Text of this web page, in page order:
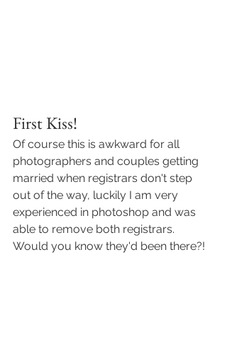
First Kiss!
Of course this is awkward for all
photographers and couples getting
married when registrars don't step
out of the way, luckily I am very
experienced in photoshop and was
able to remove both registrars.
Would you know they'd been there?!